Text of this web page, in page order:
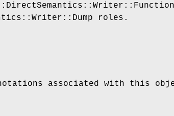
roles.
associated with this